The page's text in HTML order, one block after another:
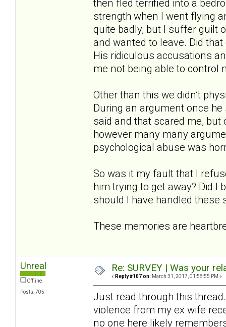
then fled terrified into a
strength when I went flying
quite badly, but I suffer guilt
and wanted to leave. Did
His ridiculous accusations
me not being able to control
Other than this we didn’t
During an argument once he
said and that scared me, but
however many many
psychological abuse was
So was it my fault that I
him trying to get away? Did I
should I have handled these
These memories are
Unreal
Offline
Posts: 705
Re: SURVEY | Was your
« Reply #107 on: March 31, 2017, 01:58:55 PM »
Just read through this
violence from my ex wife
no one here likely